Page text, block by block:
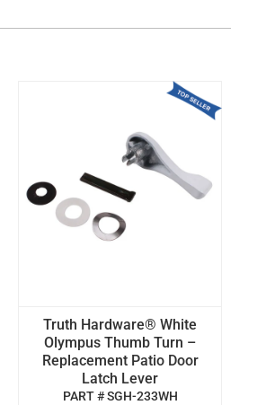
Truth Hardware® White
Olympus Thumb Turn –
Replacement Patio Door
Latch Lever
PART # SGH-233WH